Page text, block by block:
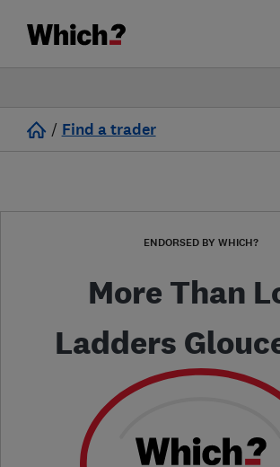
/ Find a trader
ENDORSED BY WHICH?
More Than
Ladders